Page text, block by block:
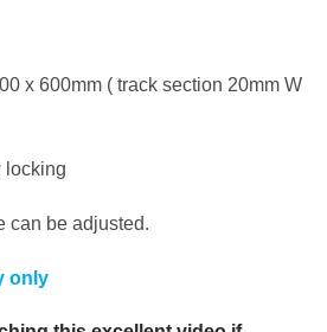
x 600mm ( track section 20mm W
locking
can be adjusted.
only